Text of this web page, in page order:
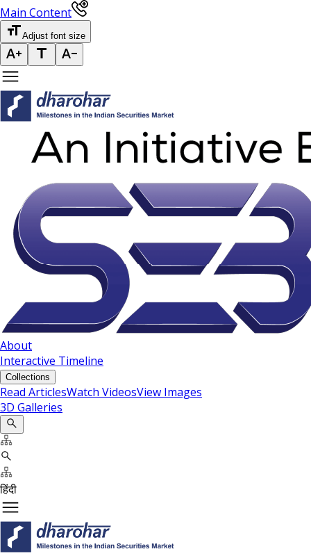
Main Content
Adjust font size
About
Interactive Timeline
Collections
Read ArticlesWatch VideosView Images
3D Galleries
हिंदी